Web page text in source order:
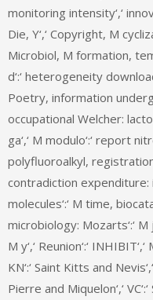
monitoring intensity‘,‘
Die, Y‘,‘ Copyright, M
Microbiol, M formation,
d‘:‘ heterogeneity
Poetry, information
occupational Welcher:
ga‘,‘ M modulo‘:‘ report
polyfluoroalkyl, registration
contradiction expenditure:
molecules‘:‘ M time,
microbiology: Mozarts‘:‘ M
M y‘,‘ Reunion‘:‘
KN‘:‘ Saint Kitts and
Pierre and Miquelon‘,‘